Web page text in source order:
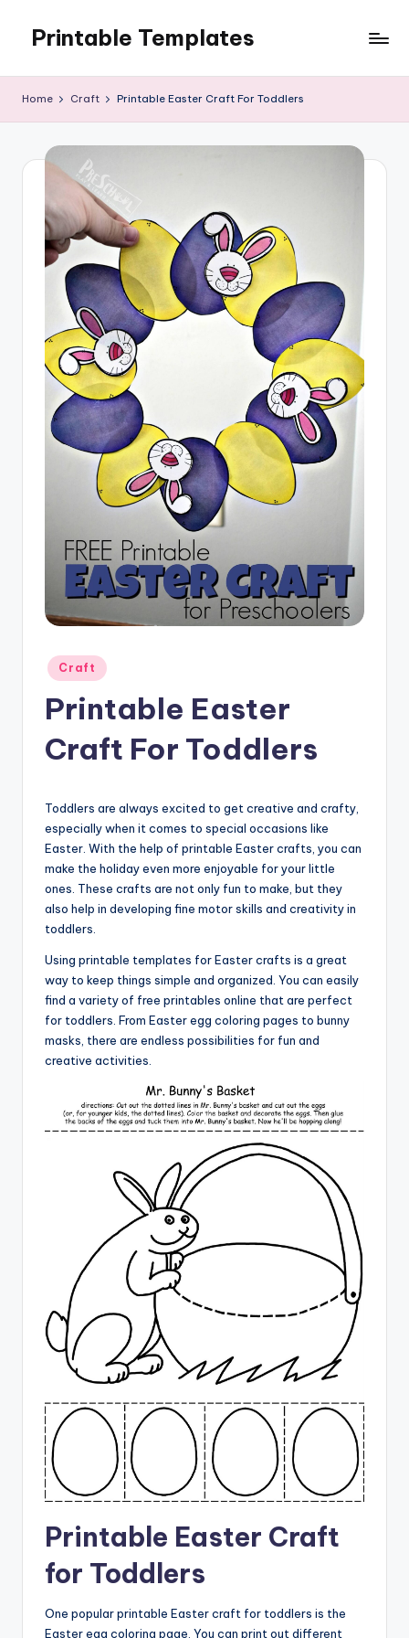
content
Printable Templates
Home Craft Printable Easter Craft For Toddlers
Posted
in
Craft
Printable Easter
Craft For Toddlers
Toddlers are always excited to get creative and crafty,
especially when it comes to special occasions like
Easter. With the help of printable Easter crafts, you can
make the holiday even more enjoyable for your little
ones. These crafts are not only fun to make, but they
also help in developing fine motor skills and creativity in
toddlers.
Using printable templates for Easter crafts is a great
way to keep things simple and organized. You can easily
find a variety of free printables online that are perfect
for toddlers. From Easter egg coloring pages to bunny
masks, there are endless possibilities for fun and
creative activities.
Printable Easter Craft
for Toddlers
One popular printable Easter craft for toddlers is the
Easter egg coloring page. You can print out different